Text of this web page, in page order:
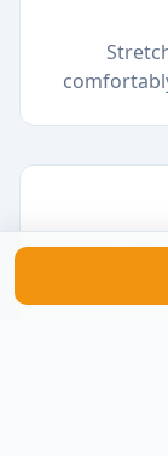
about